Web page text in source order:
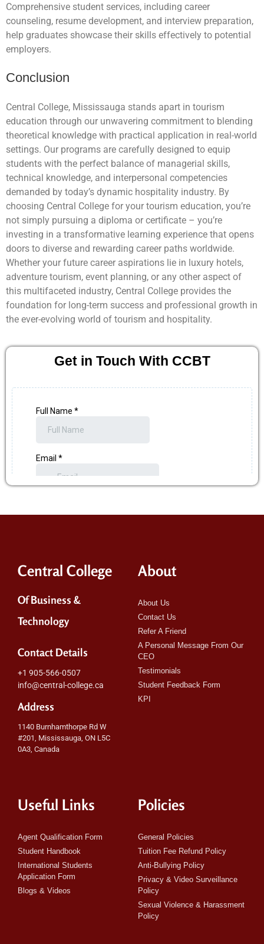
Comprehensive student services, including career
counseling, resume development, and interview preparation,
help graduates showcase their skills effectively to potential
employers.
Conclusion
Central College, Mississauga stands apart in tourism
education through our unwavering commitment to blending
theoretical knowledge with practical application in real-world
settings. Our programs are carefully designed to equip
students with the perfect balance of managerial skills,
technical knowledge, and interpersonal competencies
demanded by today’s dynamic hospitality industry. By
choosing Central College for your tourism education, you’re
not simply pursuing a diploma or certificate – you’re
investing in a transformative learning experience that opens
doors to diverse and rewarding career paths worldwide.
Whether your future career aspirations lie in luxury hotels,
adventure tourism, event planning, or any other aspect of
this multifaceted industry, Central College provides the
foundation for long-term success and professional growth in
the ever-evolving world of tourism and hospitality.
Get in Touch With CCBT
Central College
Of Business &
Technology
Contact Details
+1 905-566-0507
info@central-college.ca
Address
1140 Burnhamthorpe Rd W
#201, Mississauga, ON L5C
0A3, Canada
About
About Us
Contact Us
Refer A Friend
A Personal Message From Our
CEO
Testimonials
Student Feedback Form
KPI
Useful Links
Agent Qualification Form
Student Handbook
International Students
Application Form
Blogs & Videos
Policies
General Policies
Tuition Fee Refund Policy
Anti-Bullying Policy
Privacy & Video Surveillance
Policy
Sexual Violence & Harassment
Policy